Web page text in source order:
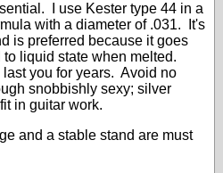
I use Kester type 44 in a
with a diameter of .031. It's
is preferred because it goes
liquid state when melted.
you for years. Avoid no
snobbishly sexy; silver
in guitar work.
and a stable stand are must